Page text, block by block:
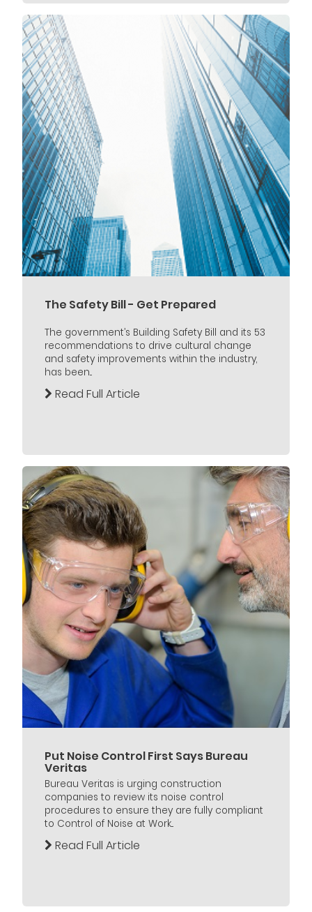
The Safety Bill - Get Prepared
The government’s Building Safety Bill and its 53
recommendations to drive cultural change
and safety improvements within the industry,
has been...
Read Full Article
Put Noise Control First Says Bureau
Veritas
Bureau Veritas is urging construction
companies to review its noise control
procedures to ensure they are fully compliant
to Control of Noise at Work...
Read Full Article